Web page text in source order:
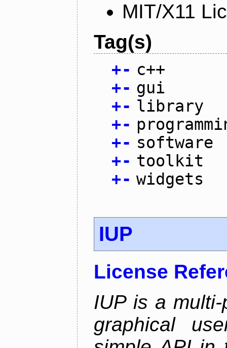
MIT/X11
Tag(s)
+- c++
+- gui
+- library
+-
+- software
+- toolkit
+- widgets
IUP
License
IUP is a
graphical